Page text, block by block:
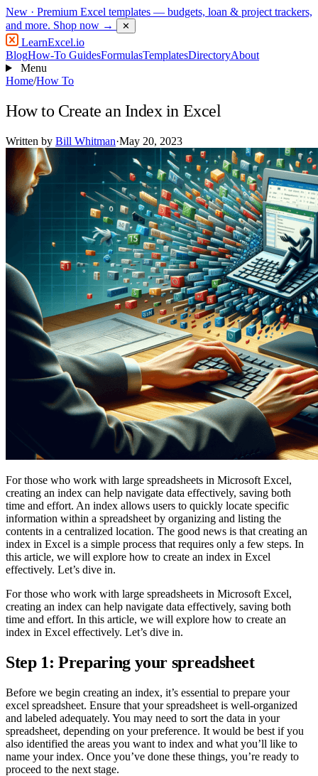
New · Premium Excel templates — budgets, loan & project trackers,
and more. Shop now → ✕
LearnExcel.io
BlogHow-To GuidesFormulasTemplatesDirectoryAbout
Menu
Home/How To
How to Create an Index in Excel
Written by Bill Whitman·May 20, 2023
For those who work with large spreadsheets in Microsoft Excel,
creating an index can help navigate data effectively, saving both
time and effort. An index allows users to quickly locate specific
information within a spreadsheet by organizing and listing the
contents in a centralized location. The good news is that creating an
index in Excel is a simple process that requires only a few steps. In
this article, we will explore how to create an index in Excel
effectively. Let’s dive in.
For those who work with large spreadsheets in Microsoft Excel,
creating an index can help navigate data effectively, saving both
time and effort. In this article, we will explore how to create an
index in Excel effectively. Let’s dive in.
Step 1: Preparing your spreadsheet
Before we begin creating an index, it’s essential to prepare your
excel spreadsheet. Ensure that your spreadsheet is well-organized
and labeled adequately. You may need to sort the data in your
spreadsheet, depending on your preference. It would be best if you
also identified the areas you want to index and what you’ll like to
name your index. Once you’ve done these things, you’re ready to
proceed to the next stage.